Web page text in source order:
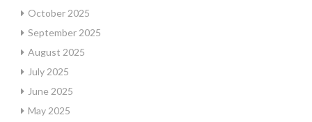
October 2025
September 2025
August 2025
July 2025
June 2025
May 2025